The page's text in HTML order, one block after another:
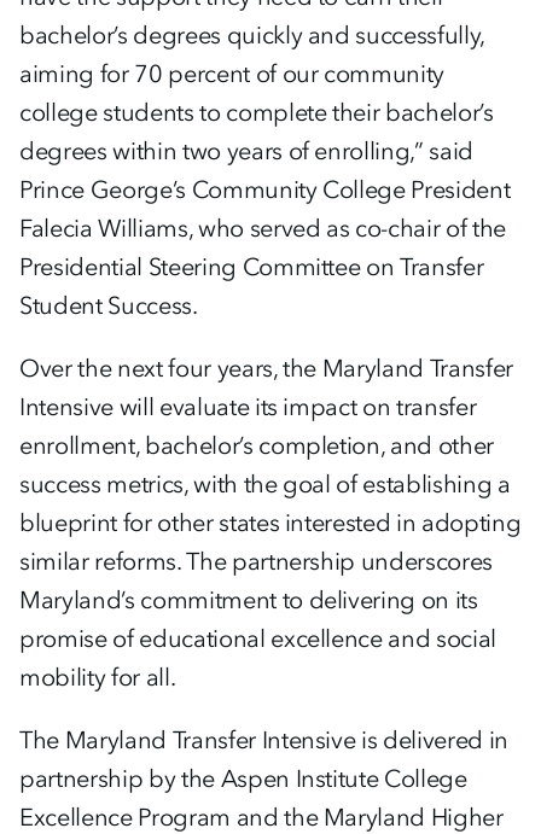
bachelor’s degrees quickly and successfully,
aiming for 70 percent of our community
college students to complete their bachelor’s
degrees within two years of enrolling,” said
Prince George’s Community College President
Falecia Williams, who served as co-chair of the
Presidential Steering Committee on Transfer
Student Success.
Over the next four years, the Maryland Transfer
Intensive will evaluate its impact on transfer
enrollment, bachelor’s completion, and other
success metrics, with the goal of establishing a
blueprint for other states interested in adopting
similar reforms. The partnership underscores
Maryland’s commitment to delivering on its
promise of educational excellence and social
mobility for all.
The Maryland Transfer Intensive is delivered in
partnership by the Aspen Institute College
Excellence Program and the Maryland Higher